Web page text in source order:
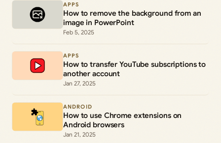
APPS
How to remove the background from an
image in PowerPoint
Feb 5, 2025
APPS
How to transfer YouTube subscriptions to
another account
Jan 27, 2025
ANDROID
How to use Chrome extensions on
Android browsers
Jan 21, 2025